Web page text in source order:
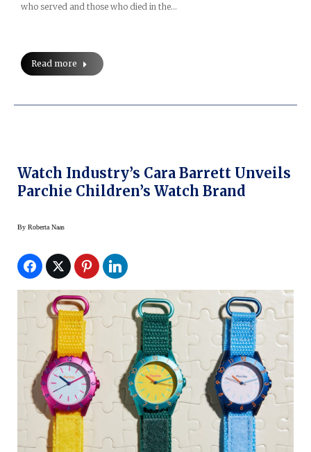
who served and those who died in the…
Read more
Watch Industry’s Cara Barrett Unveils
Parchie Children’s Watch Brand
By Roberta Naas